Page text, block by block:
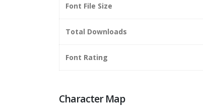
Font File Size
Total Downloads
Font Rating
Character Map